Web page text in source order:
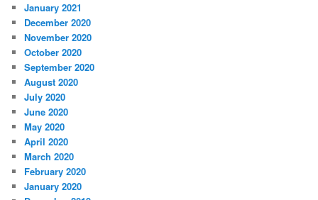
January 2021
December 2020
November 2020
October 2020
September 2020
August 2020
July 2020
June 2020
May 2020
April 2020
March 2020
February 2020
January 2020